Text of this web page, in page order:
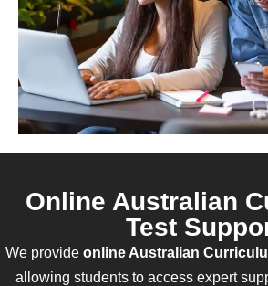
Online Australian
Test
We provide online Australian
allowing students to access expert